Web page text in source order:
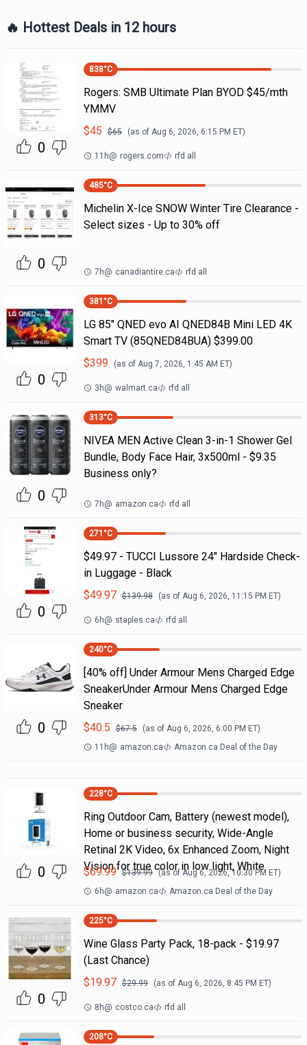
🔥 Hottest Deals in 12 hours
0
838°C
Rogers: SMB Ultimate Plan BYOD $45/mth
YMMV
$45 $65 (as of Aug 6, 2026, 6:15 PM ET)
11h@ rogers.com rfd all
0
485°C
Michelin X-Ice SNOW Winter Tire Clearance -
Select sizes - Up to 30% off
7h@ canadiantire.ca rfd all
0
381 °C
LG 85" QNED evo AI QNED84B Mini LED 4K
Smart TV (85QNED84BUA) $399.00
$399 (as of Aug 7, 2026, 1:45 AM ET)
3h@ walmart.ca rfd all
0
313°C
NIVEA MEN Active Clean 3-in-1 Shower Gel
Bundle, Body Face Hair, 3x500ml - $9.35
Business only?
7h@ amazon.ca rfd all
0
271 °C
$49.97 - TUCCI Lussore 24" Hardside Check-
in Luggage - Black
$49.97 $139.98 (as of Aug 6, 2026, 11:15 PM ET)
6h@ staples.ca rfd all
0
240°C
[40% off] Under Armour Mens Charged Edge
SneakerUnder Armour Mens Charged Edge
Sneaker
$40.5 $67.5 (as of Aug 6, 2026, 6:00 PM ET)
11h@ amazon.ca Amazon.ca Deal of the Day
0
228°C
Ring Outdoor Cam, Battery (newest model),
Home or business security, Wide-Angle
Retinal 2K Video, 6x Enhanced Zoom, Night
Vision for true color in low light, White
$69.99 $139.99 (as ofAug 6, 2026, 10:30 PM ET)
6h@ amazon.ca Amazon.ca Deal of the Day
0
225°C
Wine Glass Party Pack, 18-pack - $19.97
(Last Chance)
$19.97 $29.99 (as of Aug 6, 2026, 8:45 PM ET)
8h@ costco.ca rfd all
208°C